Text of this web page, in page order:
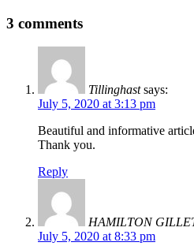
3 comments
Tillinghast says:
July 5, 2020 at 3:13 pm
Beautiful and informative
Thank you.
Reply
HAMILTON
July 5, 2020 at 8:33 pm